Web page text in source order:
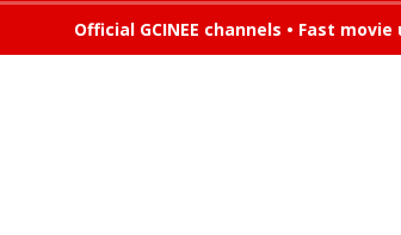
Official GCINEE channels • Fast